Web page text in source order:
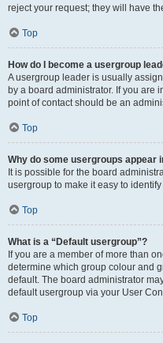
reject your request; they will have
Top
How do I become a usergroup
A usergroup leader is usually
by a board administrator. If you are
point of contact should be an
Top
Why do some usergroups appear
It is possible for the board
usergroup to make it easy to
Top
What is a “Default usergroup”?
If you are a member of more than
determine which group colour and
default. The board administrator
default usergroup via your User
Top